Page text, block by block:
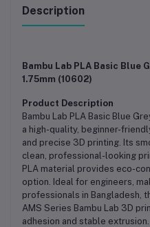
Description
Bambu Lab PLA Basic Blue
1.75mm (10602)
Product Description
Bambu Lab PLA Basic Blue
a high-quality, beginner-
and precise 3D printing. Its
clean, professional-looking
PLA material provides eco-
option. Ideal for engineers,
professionals in Bangladesh,
AMS Series Bambu Lab 3D
adhesion and stable